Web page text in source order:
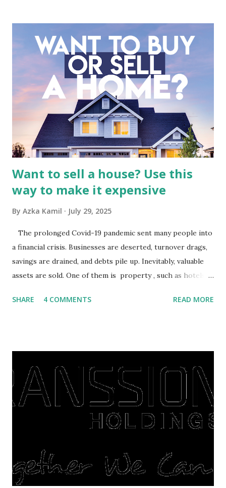
meticulous review of its consolidated financial statements.
Fundamental Analysis of Global Mediacom Tbk (BMTR) 1.
Macro and Industry Context: The Media Landscape in
Indonesia The performance of BMTR is heavily influenced
by the broader media and advertising market in Indonesia.
Advertising Spending: The health of the advertising
industry is a key driver of revenue for media companies. An
analysis would look at trends in corporate advertising
budgets, especiall...
Want to sell a house? Use this
way to make it expensive
By Azka Kamil July 29, 2025
The prolonged Covid-19 pandemic sent many people into
a financial crisis. Businesses are deserted, turnover drags,
savings are drained, and debts pile up. Inevitably, valuable
assets are sold. One of them is property , such as hotels,
save finances , including paying debts to get out of the
right, they will shop or spend again, such as buying a house
or property. Well, after Lebaran can be the right moment
to buy and sell a house. For those of you who want to sell a
post-Lebaran house, here are tips to sell and the price is
expensive: Home renovations Prospective buyers are
is sold, you will have to renov...
SHARE 4 COMMENTS READ MORE